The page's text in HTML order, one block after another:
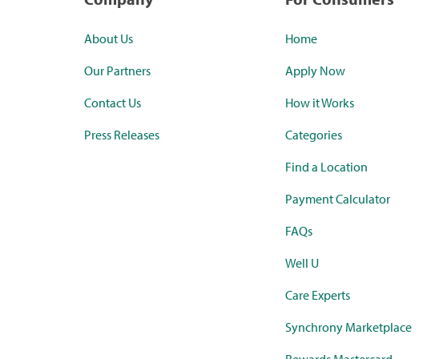
About Us
Our Partners
Contact Us
Press Releases
Home
Apply Now
How it Works
Categories
Find a Location
Payment Calculator
FAQs
Well U
Care Experts
Synchrony Marketplace